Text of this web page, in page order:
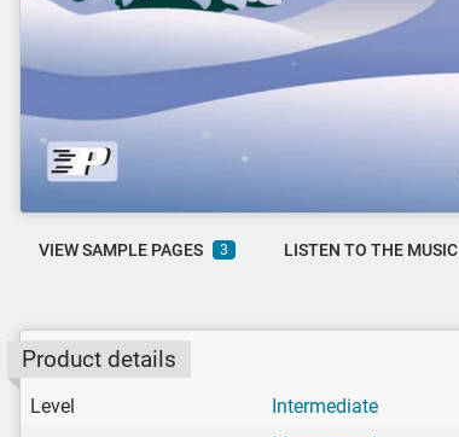
VIEW SAMPLE PAGES 3 LISTEN TO THE MUSIC
Product details
Level Intermediate